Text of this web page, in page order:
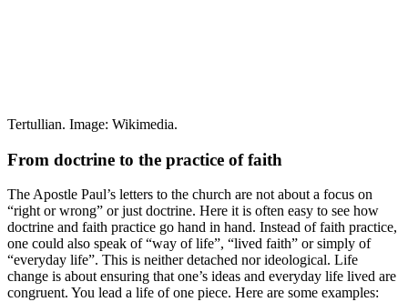
Tertullian. Image: Wikimedia.
From doctrine to the practice of faith
The Apostle Paul’s letters to the church are not about a focus on
“right or wrong” or just doctrine. Here it is often easy to see how
doctrine and faith practice go hand in hand. Instead of faith practice,
one could also speak of “way of life”, “lived faith” or simply of
“everyday life”. This is neither detached nor ideological. Life
change is about ensuring that one’s ideas and everyday life lived are
congruent. You lead a life of one piece. Here are some examples: